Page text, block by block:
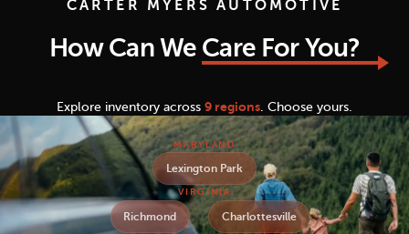
CARTER MYERS AUTOMOTIVE
How Can We Care For You?
Explore inventory across 9 regions . Choose yours.
MARYLAND
Lexington Park
VIRGINIA
Richmond Charlottesville